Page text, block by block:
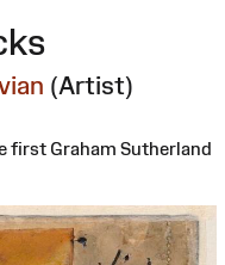
(Artist)
first Graham Sutherland